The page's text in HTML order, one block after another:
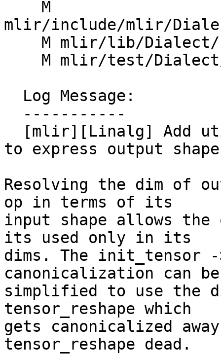
mlir/include/mlir/
to express output
Resolving the dim of
op in terms of its
input shape allows the
its used only in its
dims. The init_tensor -
canonicalization can be
simplified to use the
tensor_reshape which
gets canonicalized
tensor_reshape dead.